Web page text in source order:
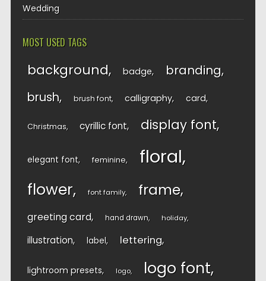
Wedding
MOST USED TAGS
background badge branding
brush brush font calligraphy card
Christmas cyrillic font display font
elegant font feminine floral
flower font family frame
greeting card hand drawn holiday
illustration label lettering
lightroom presets logo logo font